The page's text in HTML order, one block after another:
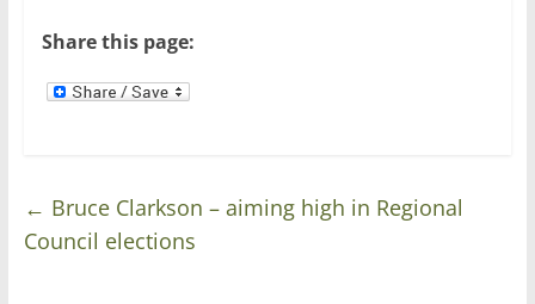
Share this page:
← Bruce Clarkson – aiming high in Regional
Council elections